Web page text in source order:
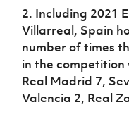
2. Including 2021
Villarreal, Spain
number of times
in the competition
Real Madrid 7,
Valencia 2, Real